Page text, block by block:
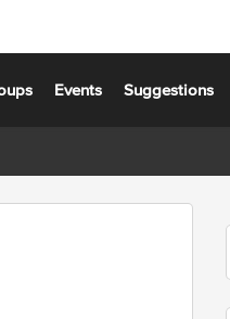
Events Suggestions